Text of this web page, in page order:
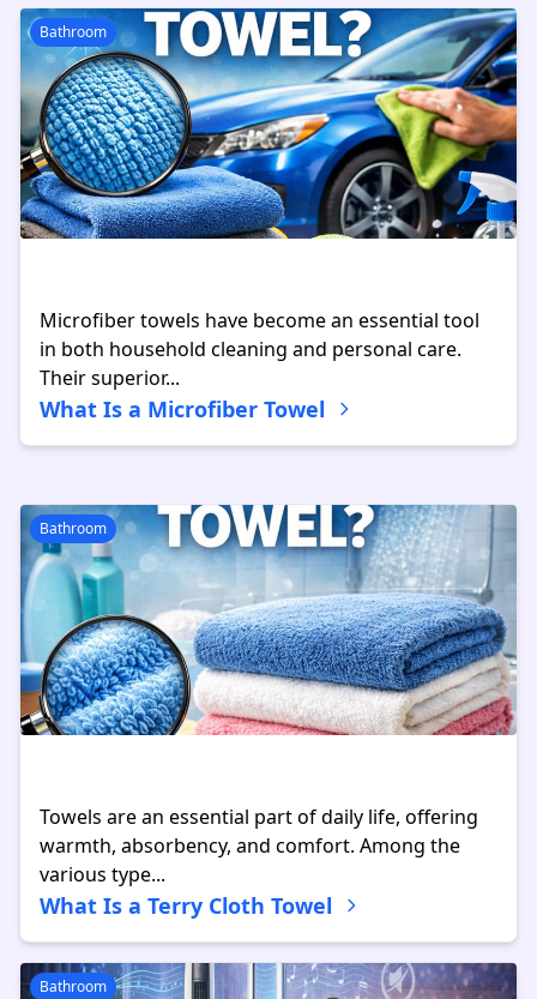
Bathroom
Microfiber towels have become an essential tool
in both household cleaning and personal care.
Their superior...
What Is a Microfiber Towel
Bathroom
Towels are an essential part of daily life, offering
warmth, absorbency, and comfort. Among the
various type...
What Is a Terry Cloth Towel
Bathroom